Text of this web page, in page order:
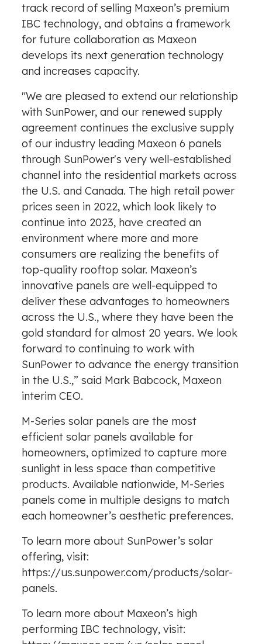
track record of selling Maxeon’s premium
IBC technology, and obtains a framework
for future collaboration as Maxeon
develops its next generation technology
and increases capacity.
"We are pleased to extend our relationship
with SunPower, and our renewed supply
agreement continues the exclusive supply
of our industry leading Maxeon 6 panels
through SunPower's very well-established
channel into the residential markets across
the U.S. and Canada. The high retail power
prices seen in 2022, which look likely to
continue into 2023, have created an
environment where more and more
consumers are realizing the benefits of
top-quality rooftop solar. Maxeon’s
innovative panels are well-equipped to
deliver these advantages to homeowners
across the U.S., where they have been the
gold standard for almost 20 years. We look
forward to continuing to work with
SunPower to advance the energy transition
in the U.S.,” said Mark Babcock, Maxeon
interim CEO.
M-Series solar panels are the most
efficient solar panels available for
homeowners, optimized to capture more
sunlight in less space than competitive
products. Available nationwide, M-Series
panels come in multiple designs to match
each homeowner’s aesthetic preferences.
To learn more about SunPower’s solar
offering, visit:
https://us.sunpower.com/products/solar-
panels.
To learn more about Maxeon’s high
performing IBC technology, visit: